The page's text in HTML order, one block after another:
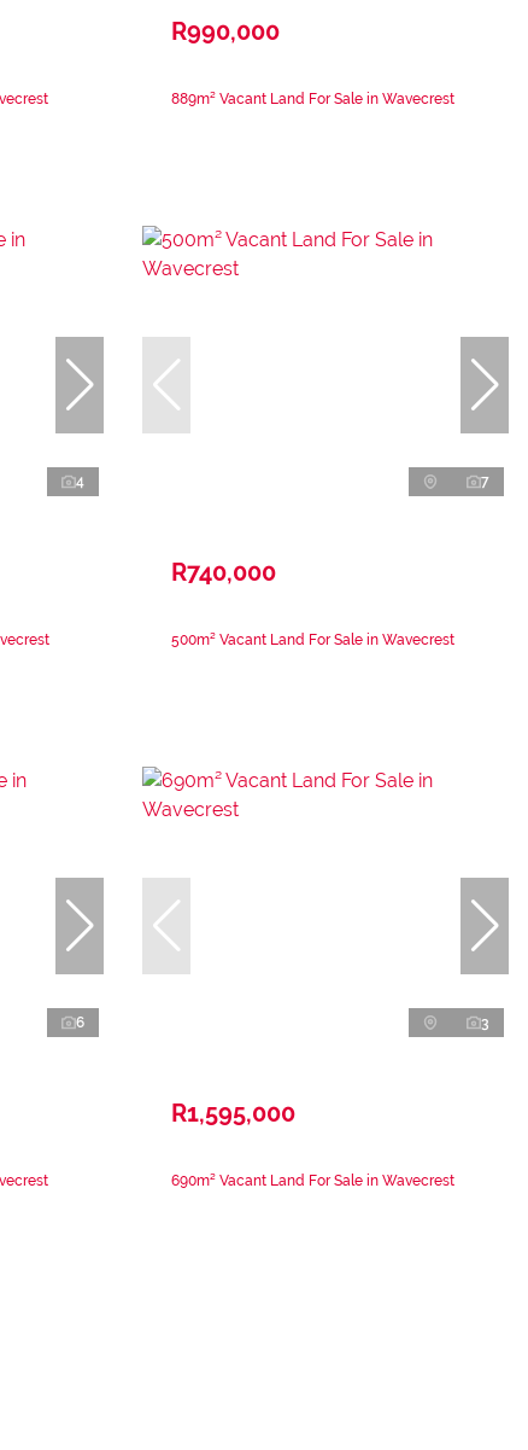
R990,000
889m² Vacant Land For Sale in Wavecrest
4 7
R740,000
500m² Vacant Land For Sale in Wavecrest
6 3
R1,595,000
690m² Vacant Land For Sale in Wavecrest